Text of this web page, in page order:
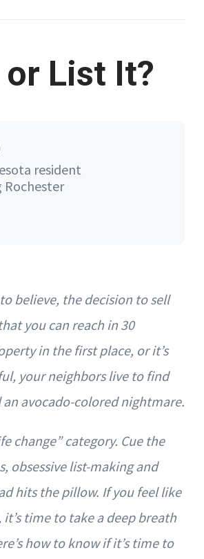
or List It?
resident
Rochester
believe, the decision to sell
you can reach in 30
in the first place, or it’s
your neighbors live to find
avocado-colored nightmare.
change” category. Cue the
obsessive list-making and
hits the pillow. If you feel like
time to take a deep breath
how to know if it’s time to